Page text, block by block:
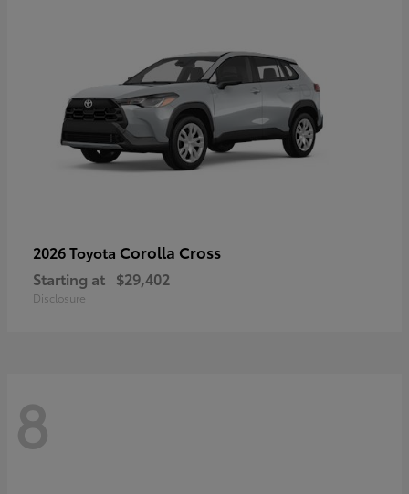
2026 Toyota Corolla Cross
Starting at $29,402
Disclosure
8